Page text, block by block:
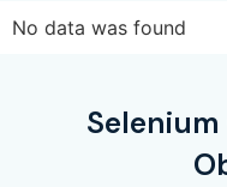
No data was found